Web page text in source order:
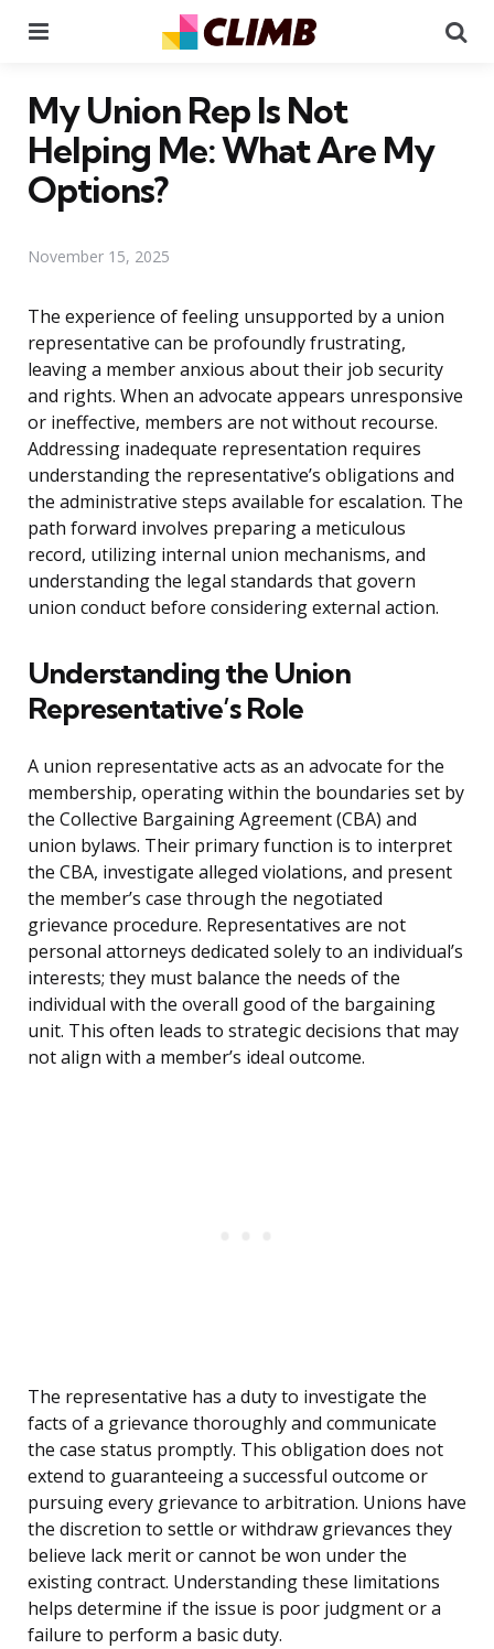
My Union Rep Is Not
Helping Me: What Are My
Options?
November 15, 2025
The experience of feeling unsupported by a union
representative can be profoundly frustrating,
leaving a member anxious about their job security
and rights. When an advocate appears unresponsive
or ineffective, members are not without recourse.
Addressing inadequate representation requires
understanding the representative’s obligations and
the administrative steps available for escalation. The
path forward involves preparing a meticulous
record, utilizing internal union mechanisms, and
understanding the legal standards that govern
union conduct before considering external action.
Understanding the Union
Representative’s Role
A union representative acts as an advocate for the
membership, operating within the boundaries set by
the Collective Bargaining Agreement (CBA) and
union bylaws. Their primary function is to interpret
the CBA, investigate alleged violations, and present
the member’s case through the negotiated
grievance procedure. Representatives are not
personal attorneys dedicated solely to an individual’s
interests; they must balance the needs of the
individual with the overall good of the bargaining
unit. This often leads to strategic decisions that may
not align with a member’s ideal outcome.
The representative has a duty to investigate the
facts of a grievance thoroughly and communicate
the case status promptly. This obligation does not
extend to guaranteeing a successful outcome or
pursuing every grievance to arbitration. Unions have
the discretion to settle or withdraw grievances they
believe lack merit or cannot be won under the
existing contract. Understanding these limitations
helps determine if the issue is poor judgment or a
failure to perform a basic duty.